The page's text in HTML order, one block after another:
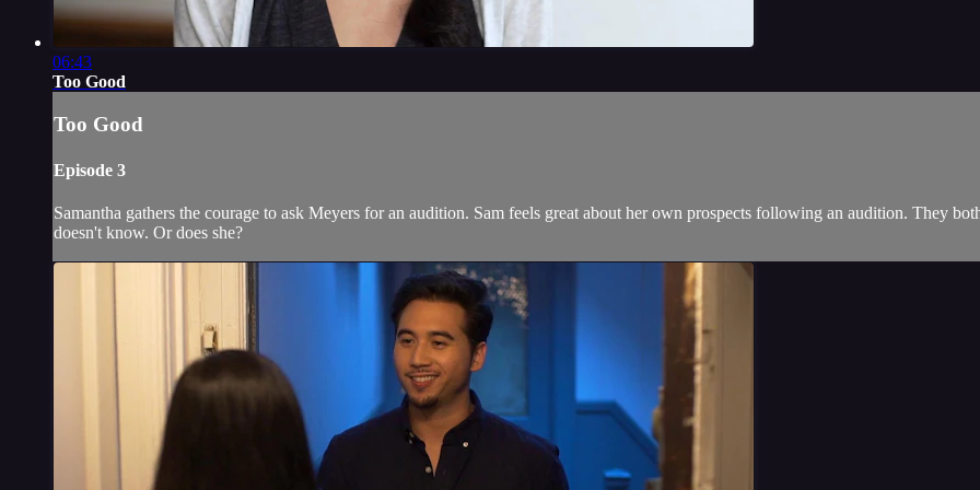
06:43
Too Good
Too Good
Episode 3
Samantha gathers the courage to ask Meyers for an audition. Sam feels great about her own prospects following an audition. They
doesn't know. Or does she?